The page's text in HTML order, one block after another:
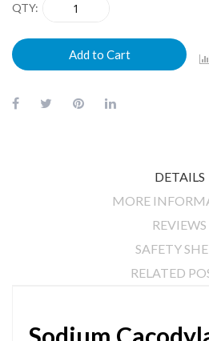
QTY
Add to Cart
DETAILS
MORE
REVIEWS
SAFETY
RELATED